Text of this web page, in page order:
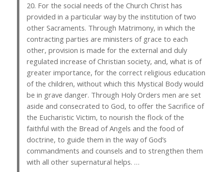
20. For the social needs of the Church Christ has
provided in a particular way by the institution of two
other Sacraments. Through Matrimony, in which the
contracting parties are ministers of grace to each
other, provision is made for the external and duly
regulated increase of Christian society, and, what is of
greater importance, for the correct religious education
of the children, without which this Mystical Body would
be in grave danger. Through Holy Orders men are set
aside and consecrated to God, to offer the Sacrifice of
the Eucharistic Victim, to nourish the flock of the
faithful with the Bread of Angels and the food of
doctrine, to guide them in the way of God’s
commandments and counsels and to strengthen them
with all other supernatural helps. …